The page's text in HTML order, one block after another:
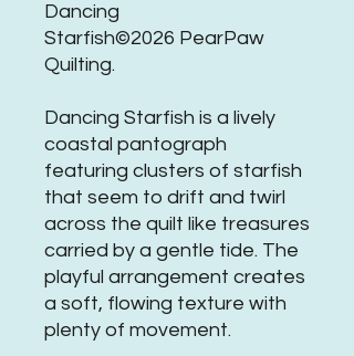
Dancing
Starfish©2026 PearPaw
Quilting.
Dancing Starfish is a lively
coastal pantograph
featuring clusters of starfish
that seem to drift and twirl
across the quilt like treasures
carried by a gentle tide. The
playful arrangement creates
a soft, flowing texture with
plenty of movement.